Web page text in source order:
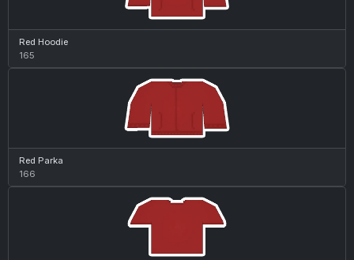
Red Hoodie
165
Red Parka
166